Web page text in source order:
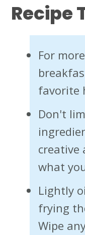
Recipe
For
favorite
Don't
creative
what
Lightly
frying
Wipe